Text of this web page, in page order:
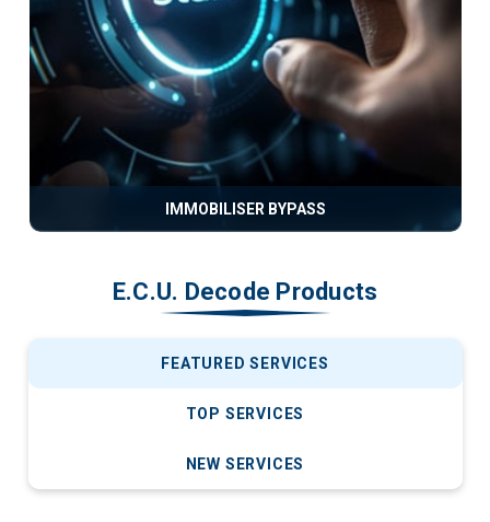
IMMOBILISER BYPASS
E.C.U. Decode Products
FEATURED SERVICES
TOP SERVICES
NEW SERVICES